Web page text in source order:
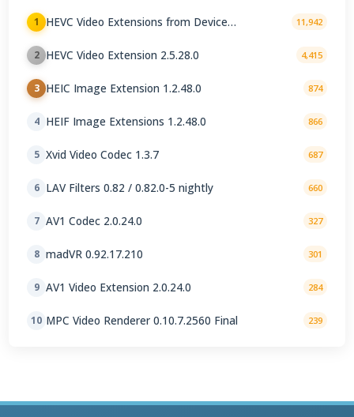
1
HEVC Video Extensions from Device
11,942
2 HEVC Video Extension 2.5.28.0 4,415
3 HEIC Image Extension 1.2.48.0 874
4 HEIF Image Extensions 1.2.48.0 866
5 Xvid Video Codec 1.3.7 687
6 LAV Filters 0.82 / 0.82.0-5 nightly 660
7 AV1 Codec 2.0.24.0 327
8 madVR 0.92.17.210 301
9 AV1 Video Extension 2.0.24.0 284
10 MPC Video Renderer 0.10.7.2560 Final 239